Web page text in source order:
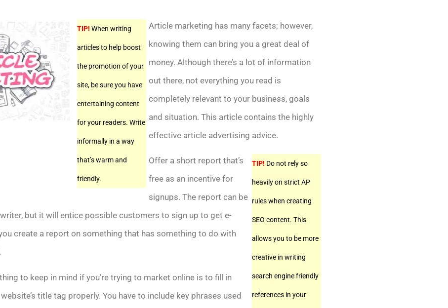
TIP! When writing
articles to help boost
the promotion of your
site, be sure you have
entertaining content
for your readers. Write
informally in a way
that’s warm and
friendly.
Article marketing has many facets; however,
knowing them can bring you a great deal of
money. Although there’s a lot of information
out there, not everything you read is
completely relevant to your business, goals
and situation. This article contains the highly
effective article advertising advice.
TIP! Do not rely so
heavily on strict AP
rules when creating
SEO content. This
allows you to be more
creative in writing
search engine friendly
references in your
Offer a short report that’s
free as an incentive for
signups. The report can be
but it will entice possible customers to sign up to get e-
create a report on something that has something to do with
to keep in mind if you’re trying to market online is to fill in
title tag properly. You have to include key phrases used